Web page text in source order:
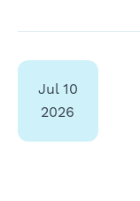
Jul 10
2026